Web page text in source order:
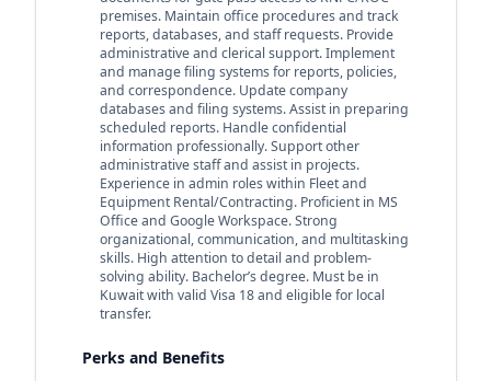
premises. Maintain office procedures and track
reports, databases, and staff requests. Provide
administrative and clerical support. Implement
and manage filing systems for reports, policies,
and correspondence. Update company
databases and filing systems. Assist in preparing
scheduled reports. Handle confidential
information professionally. Support other
administrative staff and assist in projects.
Experience in admin roles within Fleet and
Equipment Rental/Contracting. Proficient in MS
Office and Google Workspace. Strong
organizational, communication, and multitasking
skills. High attention to detail and problem-
solving ability. Bachelor’s degree. Must be in
Kuwait with valid Visa 18 and eligible for local
transfer.
Perks and Benefits